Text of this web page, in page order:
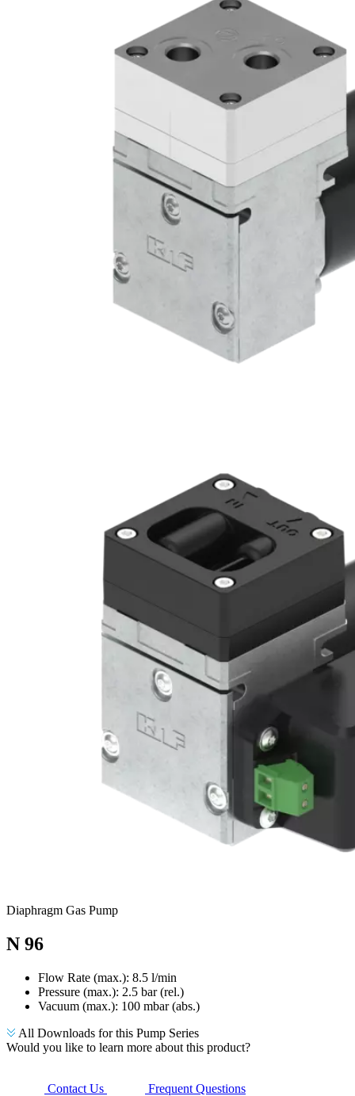
Diaphragm Gas Pump
N 96
Flow Rate (max.): 8.5 l/min
Pressure (max.): 2.5 bar (rel.)
Vacuum (max.): 100 mbar (abs.)
All Downloads for this Pump Series
Would you like to learn more about this product?
Contact Us
Frequent Questions